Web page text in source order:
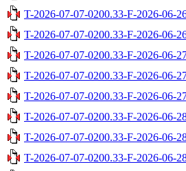
T-2026-07-07-0200.33-F-2026-06-
T-2026-07-07-0200.33-F-2026-06-
T-2026-07-07-0200.33-F-2026-06-
T-2026-07-07-0200.33-F-2026-06-
T-2026-07-07-0200.33-F-2026-06-
T-2026-07-07-0200.33-F-2026-06-
T-2026-07-07-0200.33-F-2026-06-
T-2026-07-07-0200.33-F-2026-06-